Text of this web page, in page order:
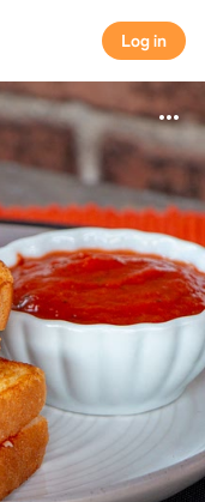
Log in
Log in